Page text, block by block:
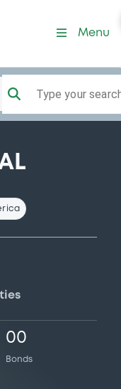
Menu
Type your
00
Bonds